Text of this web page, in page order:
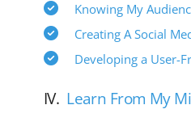
Knowing My
Creating A Social
Developing a User-
IV. Learn From My